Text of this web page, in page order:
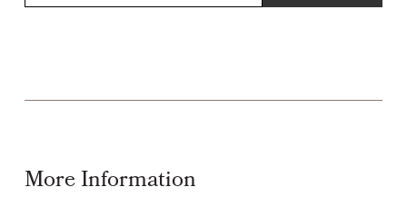
More Information